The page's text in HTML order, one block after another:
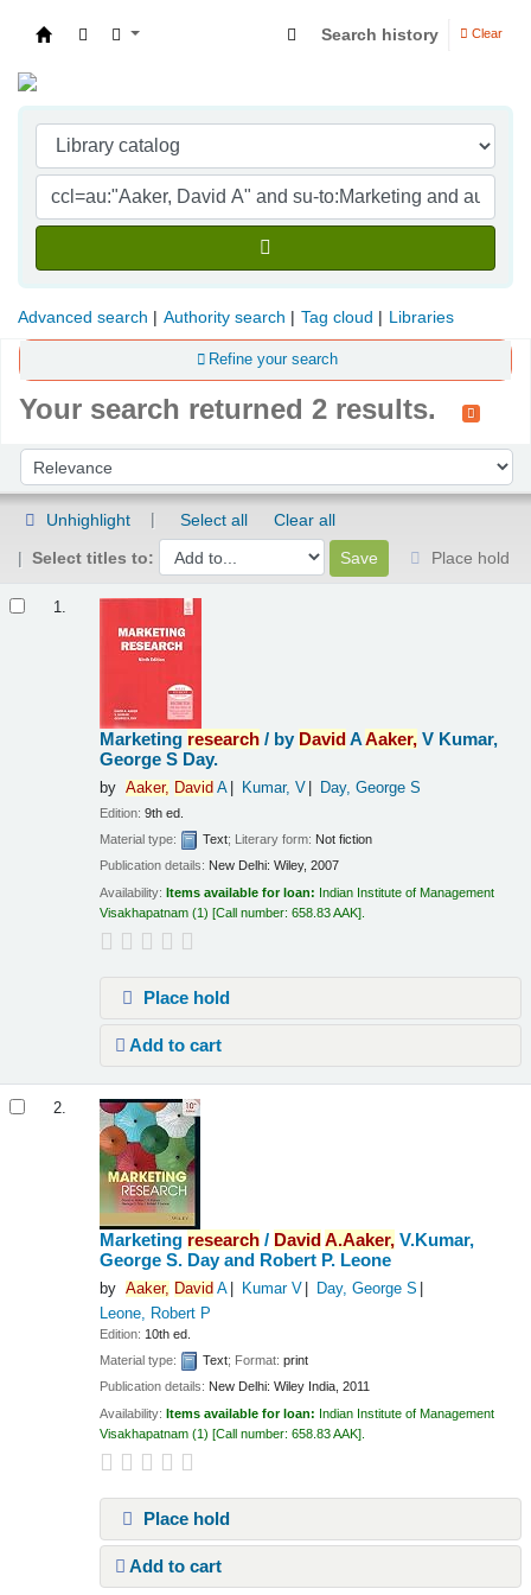
Search history Clear
Advanced search Authority search Tag cloud Libraries
Refine your search
Your search returned 2 results.
Sort by:
Unhighlight Select all
Clear all
Select titles to:
Place hold
1.
Marketing research / by DavidAAaker, V Kumar,
George S Day.
by Aaker, David A Kumar, V Day, George S
Edition:9th ed.
Material type:
Text; Literary form: Not fiction
Publication details: New Delhi: Wiley, 2007
Availability:Items available for loan: Indian Institute of Management
Visakhapatnam (1) Call number:658.83 AAK
Place hold
Add to cart
2.
Marketing research / DavidA.Aaker, V.Kumar,
George S. Day and Robert P. Leone
by Aaker, David A Kumar V
Day, George S
Leone, Robert P
Edition: 10th ed.
Material type:
Text; Format:print
Publication details: New Delhi: Wiley India, 2011
Availability:Items available for loan: Indian Institute of Management
Visakhapatnam (1) Call number:658.83 AAK
Place hold
Add to cart